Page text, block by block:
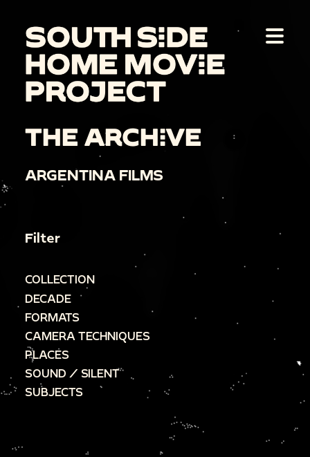
THE ARCHIVE
ARGENTINA FILMS
Filter
COLLECTION
DECADE
FORMATS
CAMERA TECHNIQUES
PLACES
SOUND / SILENT
SUBJECTS